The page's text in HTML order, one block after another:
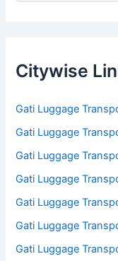
Citywise
Gati Luggage
Gati Luggage
Gati Luggage
Gati Luggage
Gati Luggage
Gati Luggage
Gati Luggage